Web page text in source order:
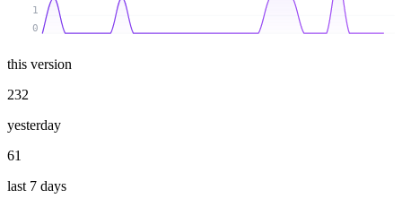
0
1
this version
232
yesterday
61
last 7 days